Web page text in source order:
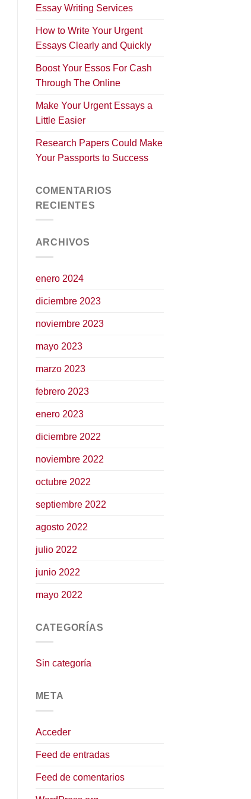
Essay Writing Services
How to Write Your Urgent
Essays Clearly and Quickly
Boost Your Essos For Cash
Through The Online
Make Your Urgent Essays a
Little Easier
Research Papers Could Make
Your Passports to Success
COMENTARIOS
RECIENTES
ARCHIVOS
enero 2024
diciembre 2023
noviembre 2023
mayo 2023
marzo 2023
febrero 2023
enero 2023
diciembre 2022
noviembre 2022
octubre 2022
septiembre 2022
agosto 2022
julio 2022
junio 2022
mayo 2022
CATEGORÍAS
Sin categoría
META
Acceder
Feed de entradas
Feed de comentarios